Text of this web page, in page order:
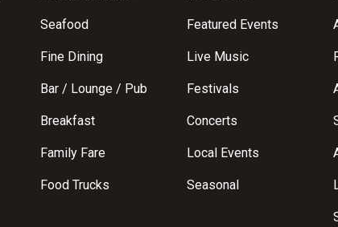
Seafood
Fine Dining
Bar / Lounge / Pub
Breakfast
Family Fare
Food Trucks
Featured Events
Live Music
Festivals
Concerts
Local Events
Seasonal